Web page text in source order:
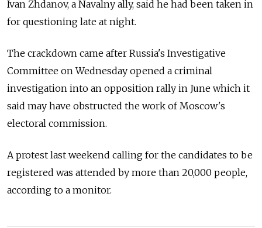
Ivan Zhdanov, a Navalny ally, said he had been taken in
for questioning late at night.
The crackdown came after Russia's Investigative
Committee on Wednesday opened a criminal
investigation into an opposition rally in June which it
said may have obstructed the work of Moscow's
electoral commission.
A protest last weekend calling for the candidates to be
registered was attended by more than 20,000 people,
according to a monitor.